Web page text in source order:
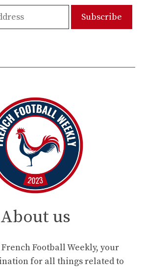
About us
Football Weekly, your
for all things related to